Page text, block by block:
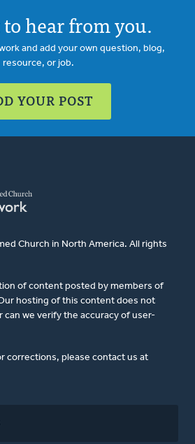
hear from you.
and add your own question, blog,
resource, or job.
YOUR POST
Church in North America. All rights
of content posted by members of
hosting of this content does not
we verify the accuracy of user-
corrections, please contact us at